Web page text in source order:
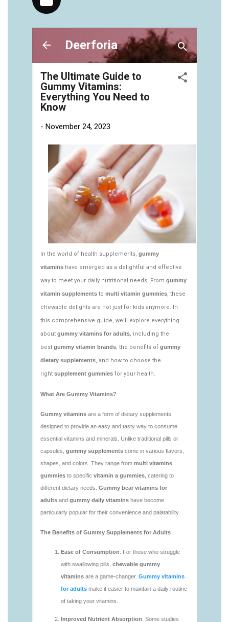
https://deerforia.neocities.org/deerforia/gummy-
vitamins/gummies-vitaminas-1.html
https://deerforia.neocities.org/deerforia/gummy-
vitamins/gummies-vitamins-for-adults-1.html
https://deerforia.neocities.org/deerforia/gummy-
vitamins/gummy-bear-multivitamin-for-adults-
1.html
https://deerforia.neocities.org/deerforia/gummy-
vitamins/gummy-pills-1.html
https://deerforia.neocities.org/deerforia/gummy-
vitamins/multi-vitamin-gummies-1.html
vitamins/multivitamin-gummy-1.html
https://deerforia.neocities.org/deerforia/gummy-
vitamins/nutritional-gummies-1.html
https://deerforia.neocities.org/deerforia/gummy-
vitamins/what-gummy-vitamins-should-i-
take.html
https://deerforia.neocities.org/deerforia/gummy-
vitamins/edible-vitamins-1.html
https://deerforia.neocities.org/deerforia/gummy-
vitamins/gummy-daily-vitamins-1.html
https://deerforia.neocities.org/deerforia/gummy-
vitamins/gummy-vitamins-ingredients.html
https://deerforia.neocities.org/deerforia/gummy-
vitamins/low-sugar-gummy-vitamins.html
https://deerforia.neocities.org/deerforia/gummy-
vitamins/most-effective-gummy-vitamins.html
https://deerforia.neocities.org/deerforia/gummy-
https://deerforia.neocities.org/deerforia/gummy-
https://deerforia.neocities.org/deerforia/gummy-
vitamins/vitaminas-gummies-1.html
https://deerforia.neocities.org/deerforia/gummy-
vitamins/vitamins-gummies-for-adults-1.html
https://deerforia.neocities.org/deerforia/gummy-
vitamins/adult-gummy-vitamins-1.html
https://deerforia.neocities.org/deerforia/gummy-
vitamins/best-adult-gummy-vitamins.html
https://deerforia.neocities.org/deerforia/gummy-
vitamins/best-tasting-gummy-vitamins-1.html
vitamins/chewy-vitamins-1.html
https://deerforia.neocities.org/deerforia/gummy-
vitamins/daily-gummy-vitamins-1.html
https://deerforia.neocities.org/deerforia/gummy-
vitamins/daily-vitamin-gummies-1.html
https://deerforia.neocities.org/deerforia/gummy-